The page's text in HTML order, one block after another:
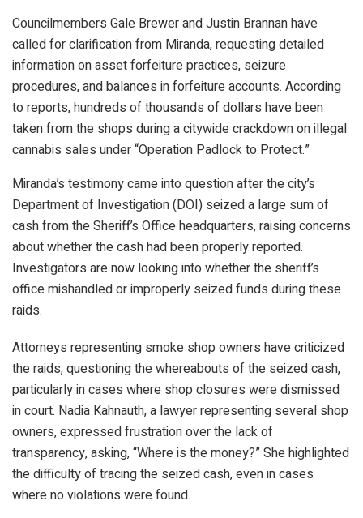
Councilmembers Gale Brewer and Justin Brannan have
called for clarification from Miranda, requesting detailed
information on asset forfeiture practices, seizure
procedures, and balances in forfeiture accounts. According
to reports, hundreds of thousands of dollars have been
taken from the shops during a citywide crackdown on illegal
cannabis sales under “Operation Padlock to Protect.”
Miranda’s testimony came into question after the city’s
Department of Investigation (DOI) seized a large sum of
cash from the Sheriff’s Office headquarters, raising concerns
about whether the cash had been properly reported.
Investigators are now looking into whether the sheriff’s
office mishandled or improperly seized funds during these
raids.
Attorneys representing smoke shop owners have criticized
the raids, questioning the whereabouts of the seized cash,
particularly in cases where shop closures were dismissed
in court. Nadia Kahnauth, a lawyer representing several shop
owners, expressed frustration over the lack of
transparency, asking, “Where is the money?” She highlighted
the difficulty of tracing the seized cash, even in cases
where no violations were found.